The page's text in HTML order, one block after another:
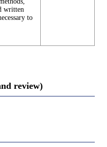
written
to
review)